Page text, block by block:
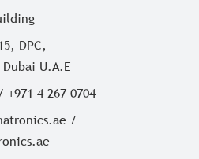
DPC,
U.A.E
+971 4 267 0704
/